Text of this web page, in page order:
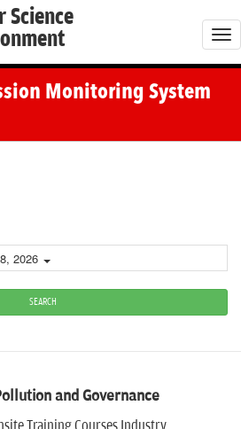
Science
T
o
i
Monitoring System
2026
SEARCH
and Governance